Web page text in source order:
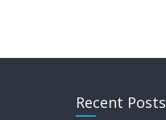
Recent Posts